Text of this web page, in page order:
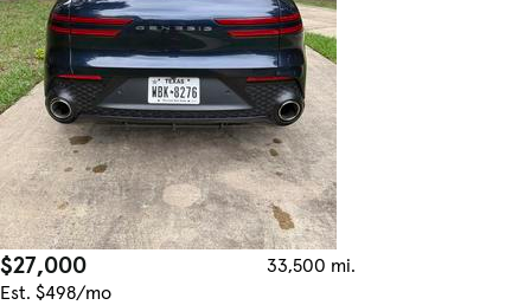
$27,000
33,500 mi.
Est. $498/mo